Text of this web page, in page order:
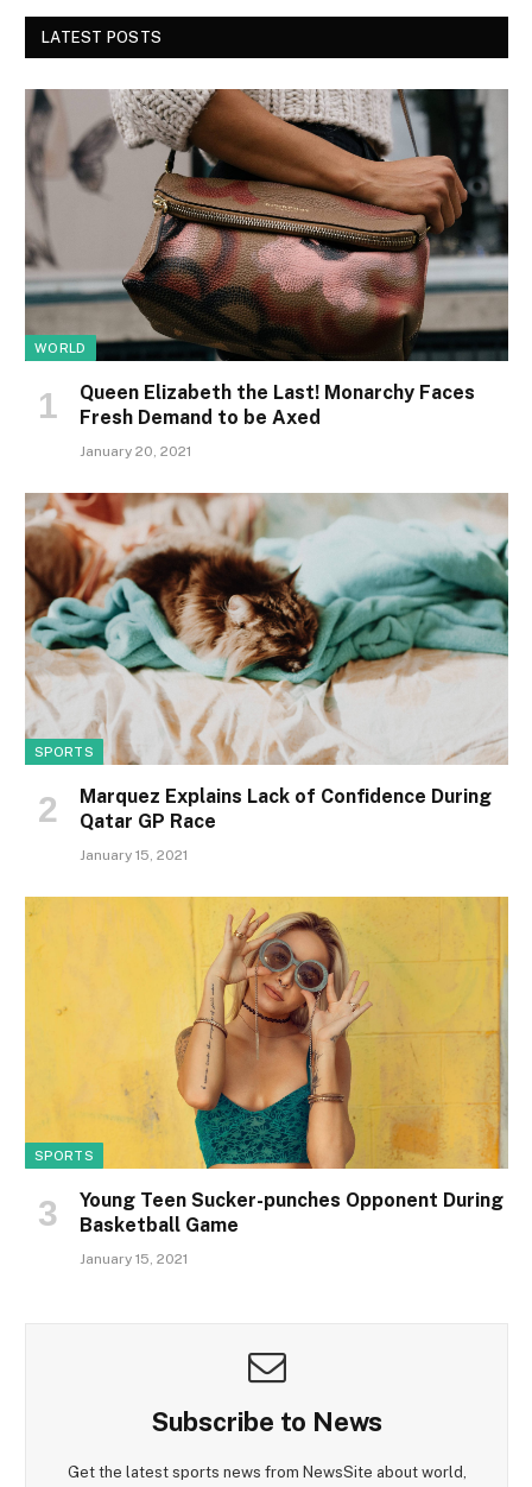
LATEST POSTS
WORLD
Queen Elizabeth the Last! Monarchy Faces
Fresh Demand to be Axed
January 20, 2021
SPORTS
Marquez Explains Lack of Confidence During
Qatar GP Race
January 15, 2021
SPORTS
Young Teen Sucker-punches Opponent During
Basketball Game
January 15, 2021
Subscribe to News
Get the latest sports news from NewsSite about world,